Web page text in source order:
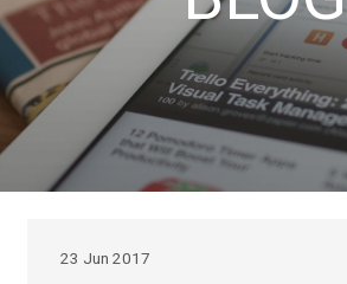
23 Jun 2017